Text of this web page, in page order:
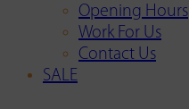
Opening Hours
Work For Us
Contact Us
SALE